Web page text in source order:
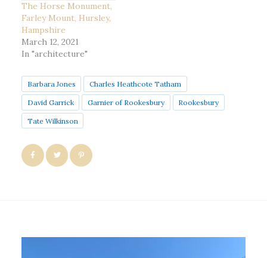
The Horse Monument,
Farley Mount, Hursley,
Hampshire
March 12, 2021
In "architecture"
Barbara Jones Charles Heathcote Tatham
David Garrick Garnier of Rookesbury Rookesbury
Tate Wilkinson